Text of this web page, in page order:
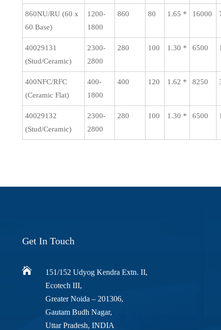
860NU/RU (60 x
60 Base)
1200-
1800
860 80 1.65 * 16000
40029131
(Stud/Ceramic)
2300-
2800
280 100 1.30 * 6500
400NFC/RFC
(Ceramic Flat)
400-
1800
400 120 1.62 * 8250
40029132
(Stud/Ceramic)
2300-
2800
280 100 1.30 * 6500
Get In Touch

151/152 Udyog Kendra Extn. II,
Ecotech III,
Greater Noida – 201306,
Gautam Budh Nagar,
Uttar Pradesh, INDIA